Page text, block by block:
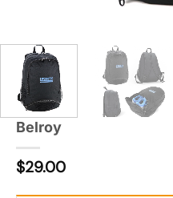
Belroy
$29.00